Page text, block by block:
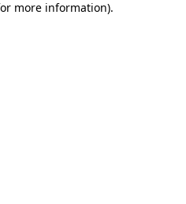
more information).